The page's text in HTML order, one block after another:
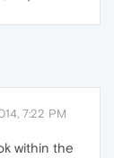
7:22 PM
within the